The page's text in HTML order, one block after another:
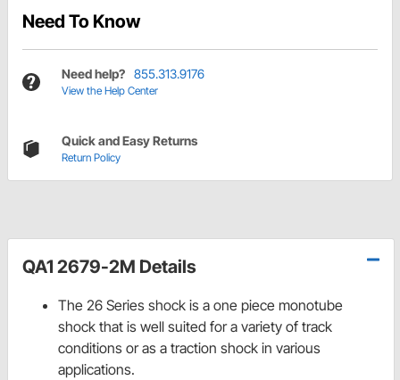
Need To Know
Need help? 855.313.9176
View the Help Center
Quick and Easy Returns
Return Policy
QA1 2679-2M Details
The 26 Series shock is a one piece monotube
shock that is well suited for a variety of track
conditions or as a traction shock in various
applications.